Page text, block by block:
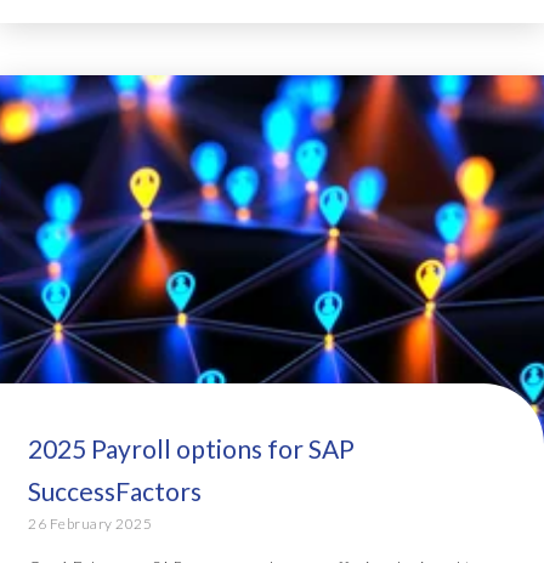
2025 Payroll options for SAP
SuccessFactors
26 February 2025